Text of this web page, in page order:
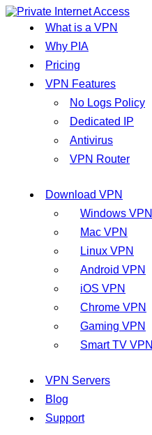
What is a VPN
Why PIA
Pricing
VPN Features
No Logs Policy
Dedicated IP
Antivirus
VPN Router
Download VPN
Windows VPN
Mac VPN
Linux VPN
Android VPN
iOS VPN
Chrome VPN
Gaming VPN
Smart TV VPN
VPN Servers
Blog
Support